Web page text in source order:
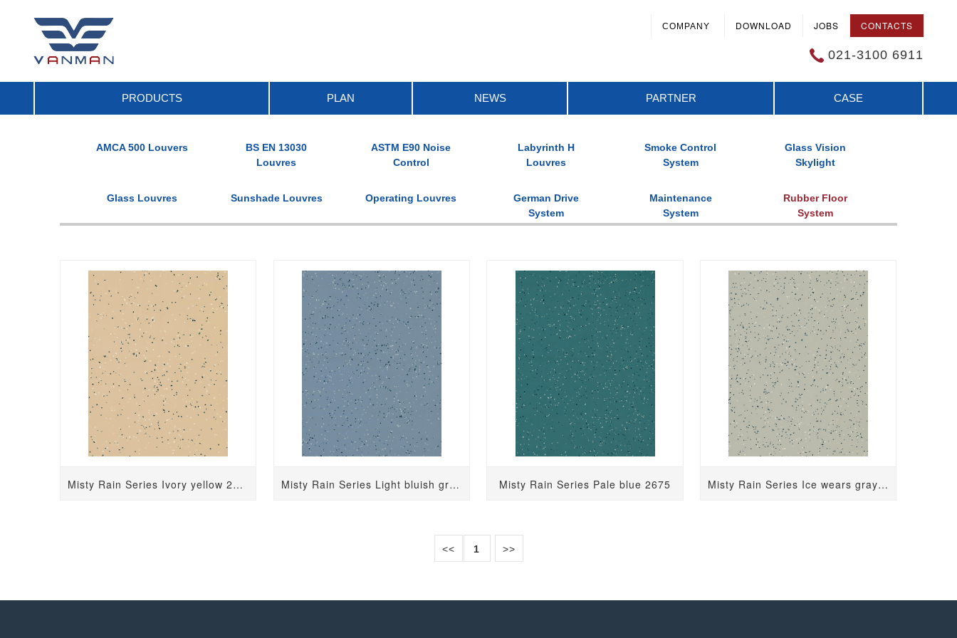
COMPANY DOWNLOAD JOBS CONTACTS
021-3100 6911
PRODUCTS PLAN NEWS PARTNER CASE
AMCA 500 Louvers
BS EN 13030
Louvres
ASTM E90 Noise
Control
Labyrinth H
Louvres
Smoke Control
System
Glass Vision
Skylight
Glass Louvres Sunshade Louvres Operating Louvres
German Drive
System
Maintenance
System
Rubber Floor
System
Misty Rain Series Ivory yellow 2431 Misty Rain Series Light bluish gray 2732 Misty Rain Series Pale blue 2675 Misty Rain Series Ice wears gray 2126
<< 1 >>